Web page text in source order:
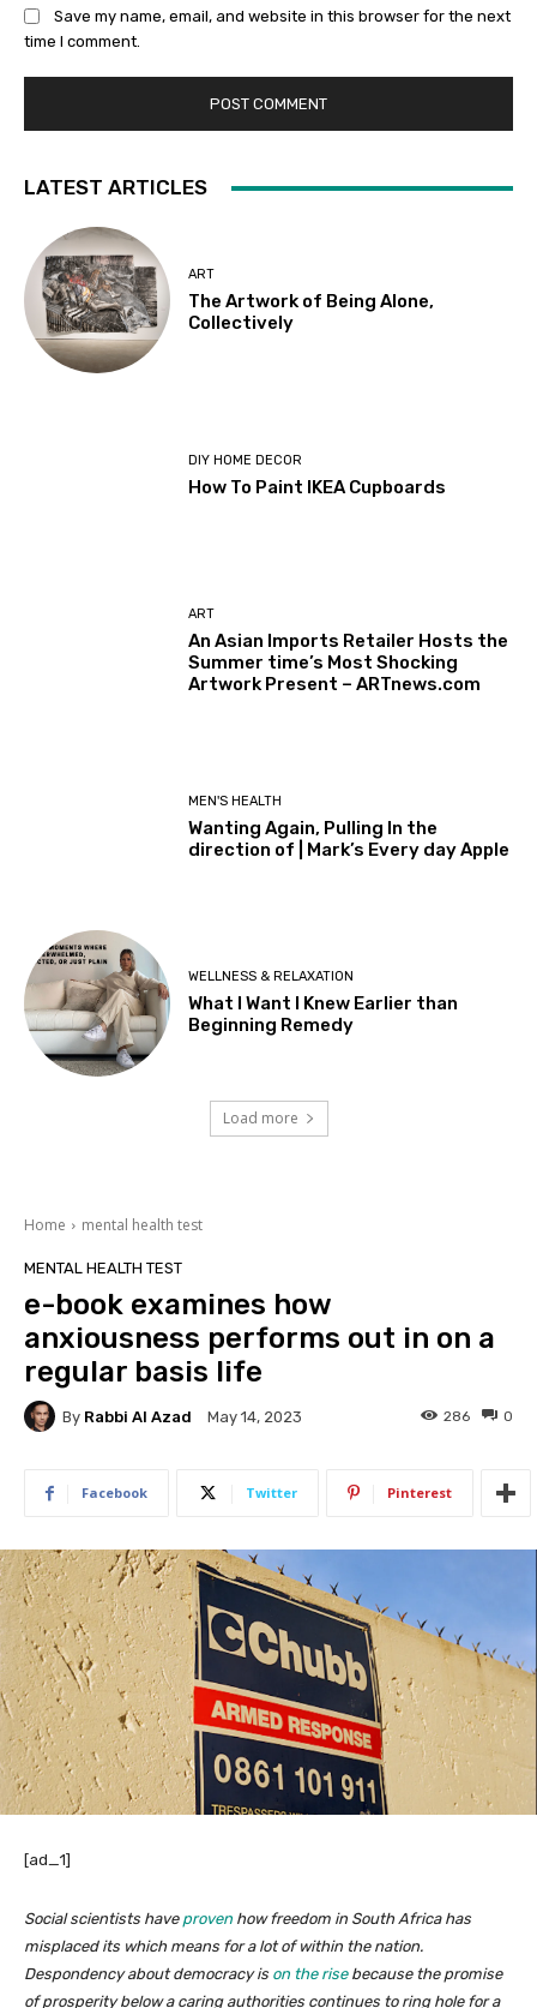
Save my name, email, and website in this browser for the next
time I comment.
LATEST ARTICLES
ART
The Artwork of Being Alone,
Collectively
DIY HOME DECOR
How To Paint IKEA Cupboards
ART
An Asian Imports Retailer Hosts the
Summer time’s Most Shocking
Artwork Present – ARTnews.com
MEN'S HEALTH
Wanting Again, Pulling In the
direction of | Mark’s Every day Apple
WELLNESS & RELAXATION
What I Want I Knew Earlier than
Beginning Remedy
Load more